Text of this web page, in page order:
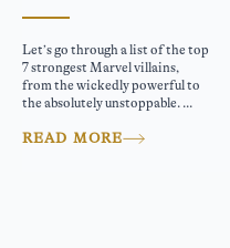
Let’s go through a list of the top
7 strongest Marvel villains,
from the wickedly powerful to
the absolutely unstoppable. ...
READ MORE